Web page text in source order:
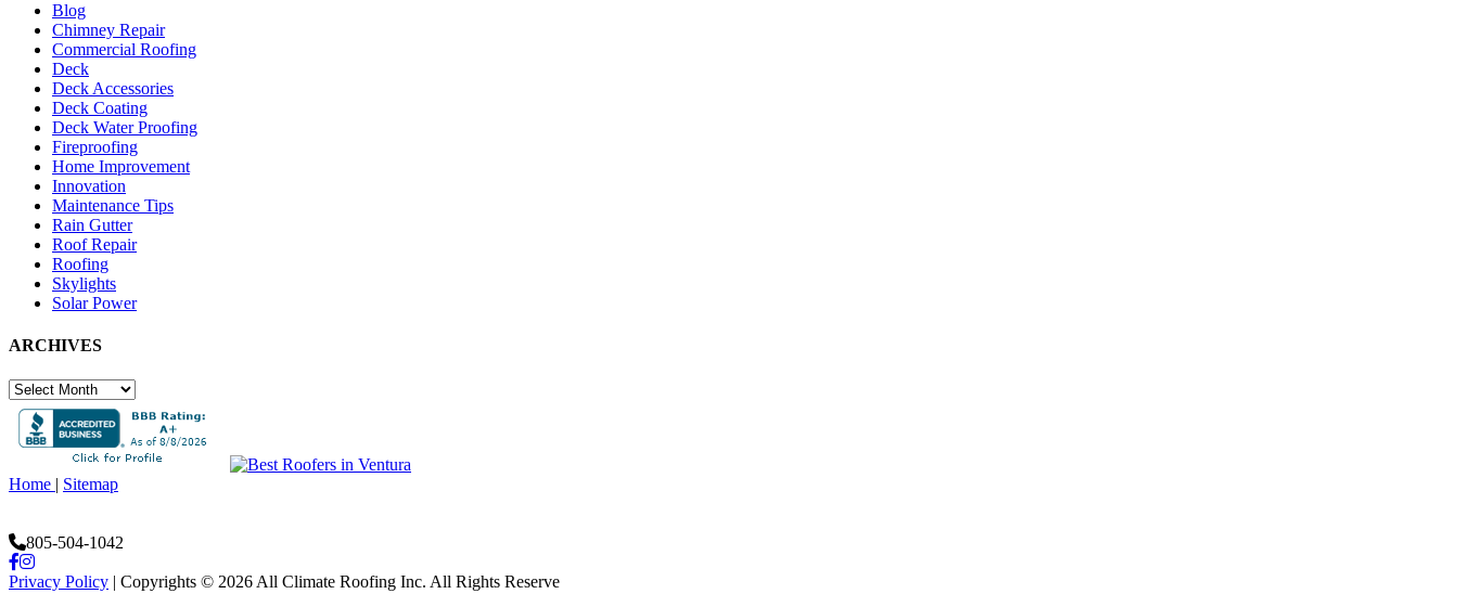
Blog
Chimney Repair
Commercial Roofing
Deck
Deck Accessories
Deck Coating
Deck Water Proofing
Fireproofing
Home Improvement
Innovation
Maintenance Tips
Rain Gutter
Roof Repair
Roofing
Skylights
Solar Power
ARCHIVES
ARCHIVES
Home | Sitemap
805-504-1042
Facebook
Instagram
Privacy Policy | Copyrights © 2026 All Climate Roofing Inc. All Rights Reserve